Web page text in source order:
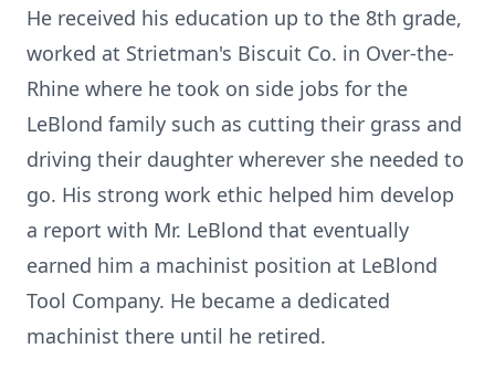
He received his education up to the 8th grade,
worked at Strietman's Biscuit Co. in Over-the-
Rhine where he took on side jobs for the
LeBlond family such as cutting their grass and
driving their daughter wherever she needed to
go. His strong work ethic helped him develop
a report with Mr. LeBlond that eventually
earned him a machinist position at LeBlond
Tool Company. He became a dedicated
machinist there until he retired.